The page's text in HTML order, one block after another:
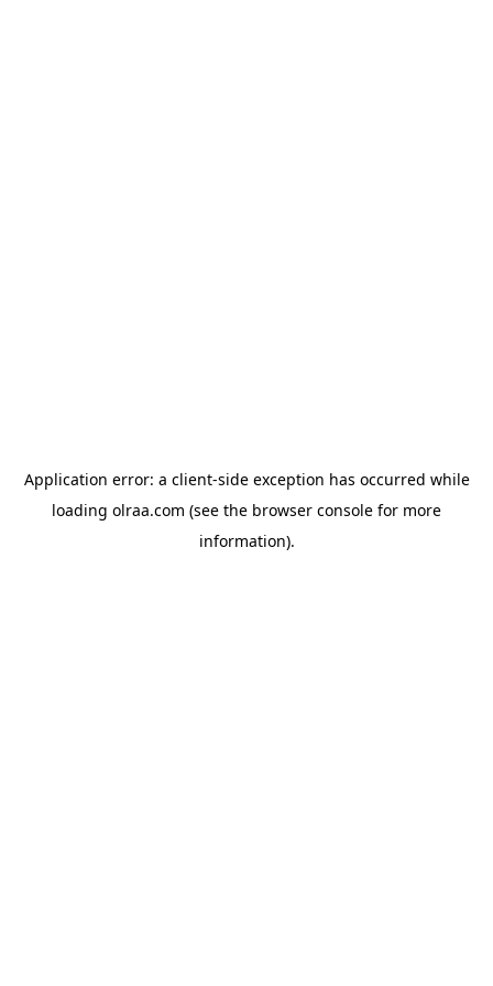
Application error: a client-side exception has occurred while
loading olraa.com (see the browser console for more
information).